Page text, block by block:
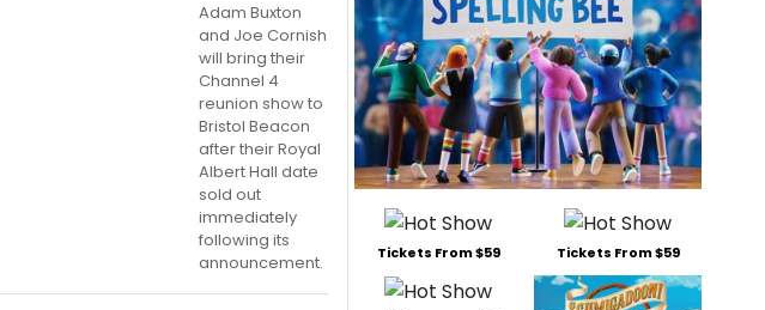
Adam Buxton
and Joe Cornish
will bring their
Channel 4
reunion show to
Bristol Beacon
after their Royal
Albert Hall date
sold out
immediately
following its
announcement.
Tickets From $59 Tickets From $59